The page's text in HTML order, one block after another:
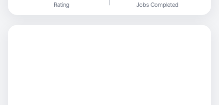
Rating Jobs Completed